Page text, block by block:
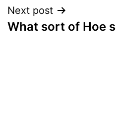
Next post
What sort of Hoe